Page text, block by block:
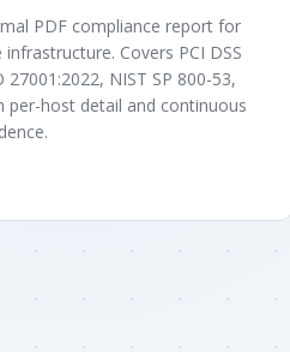
PDF compliance report for
Covers PCI DSS
27001:2022, NIST SP 800-53,
per-host detail and continuous